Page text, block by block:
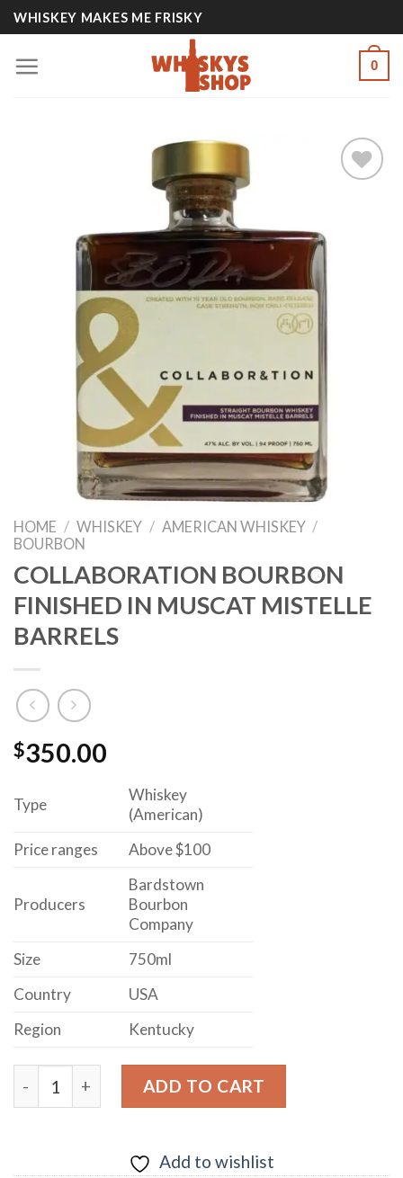
Skip
to
content
WHISKEY MAKES ME FRISKY
0
HOME / WHISKEY / AMERICAN WHISKEY /
BOURBON
COLLABORATION BOURBON
FINISHED IN MUSCAT MISTELLE
BARRELS
$350.00
Type
Whiskey
(American)
Price ranges
Above $100
Producers
Bardstown
Bourbon
Company
Size
750ml
Country
USA
Region
Kentucky
COLLABORATION BOURBON FINISHED IN MUSCAT
ADD TO CART
Add to wishlist